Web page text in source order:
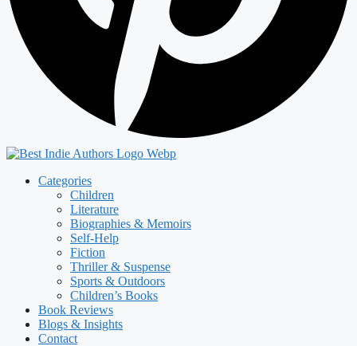
Categories
Children
Literature
Biographies & Memoirs
Self-Help
Fiction
Thriller & Suspense
Sports & Outdoors
Children’s Books
Book Reviews
Blogs & Insights
Contact